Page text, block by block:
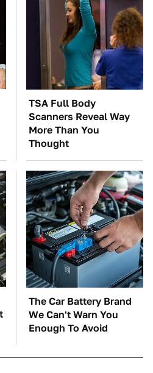
TSA Full Body
Scanners Reveal Way
More Than You
Thought
The Car Battery Brand
We Can't Warn You
Enough To Avoid